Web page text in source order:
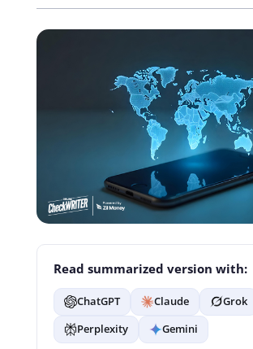
Read summarized version with:
ChatGPT Claude
Grok
Perplexity
Gemini